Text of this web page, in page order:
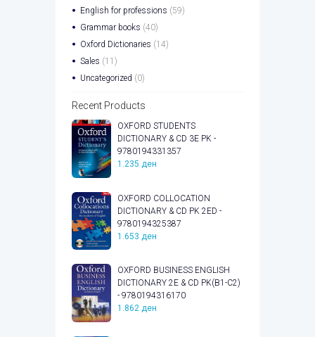
English for professions (59)
Grammar books (40)
Oxford Dictionaries (14)
Sales (11)
Uncategorized (0)
Recent Products
OXFORD STUDENTS
DICTIONARY & CD 3E PK -
9780194331357
1.235 ден
OXFORD COLLOCATION
DICTIONARY & CD PK 2ED -
9780194325387
1.653 ден
OXFORD BUSINESS ENGLISH
DICTIONARY 2E & CD PK(B1-C2)
- 9780194316170
1.862 ден